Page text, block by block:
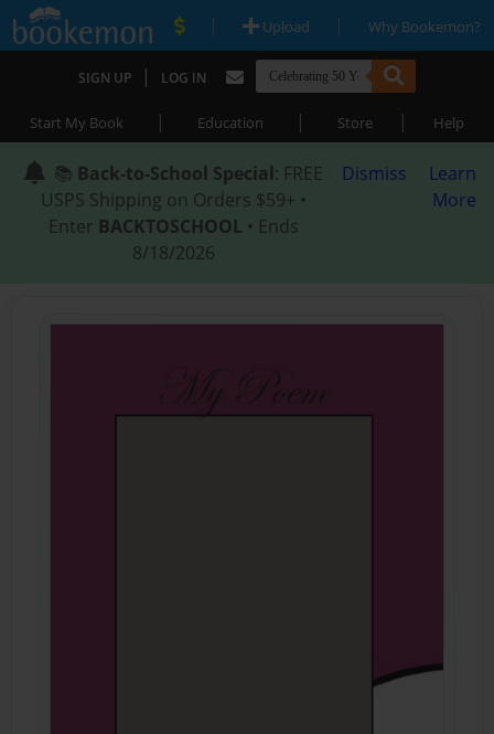
| Upload | Why Bookemon?
SIGN UP | LOG IN
Start My Book | Education | Store | Help
📚 Back-to-School Special: FREE
USPS Shipping on Orders $59+ •
Enter BACKTOSCHOOL • Ends
8/18/2026
Dismiss
Learn
More